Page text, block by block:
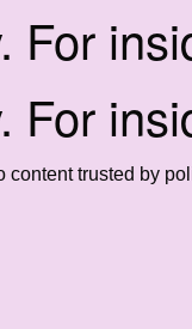
For
For
trusted by